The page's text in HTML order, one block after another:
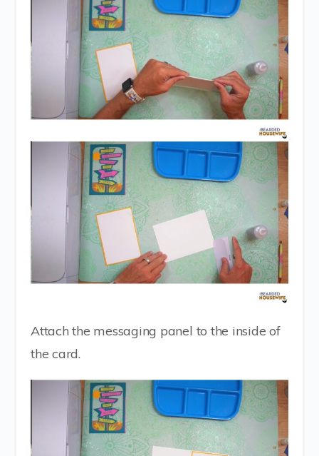
Attach the messaging panel to the inside of
the card.